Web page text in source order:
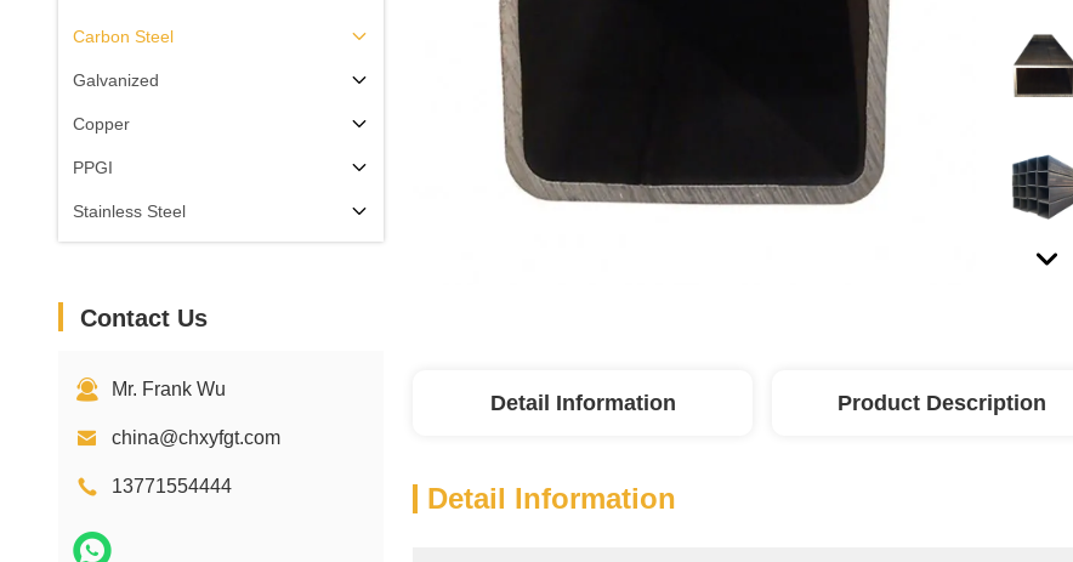
Carbon Steel
Galvanized
Copper
PPGI
Stainless Steel
Contact Us
Mr. Frank Wu
china@chxyfgt.com
13771554444
Detail Information Product Description
Detail Information